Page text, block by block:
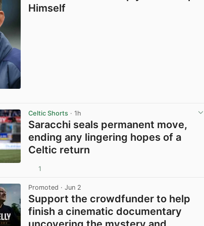
Himself
Celtic Shorts · 1h
Saracchi seals permanent move,
ending any lingering hopes of a
Celtic return
1
Promoted · Jun 2
Support the crowdfunder to help
finish a cinematic documentary